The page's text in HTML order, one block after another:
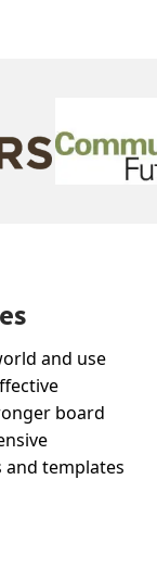
and use
board
templates